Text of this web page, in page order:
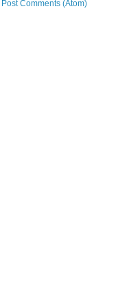
Post Comments (Atom)